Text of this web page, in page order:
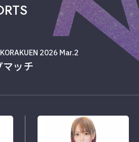
2026 Mar.2
ッチ